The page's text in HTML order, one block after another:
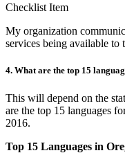
Checklist Item
My organization
services being available to
4. What are the top 15
This will depend on the
are the top 15 languages
2016.
Top 15 Languages in